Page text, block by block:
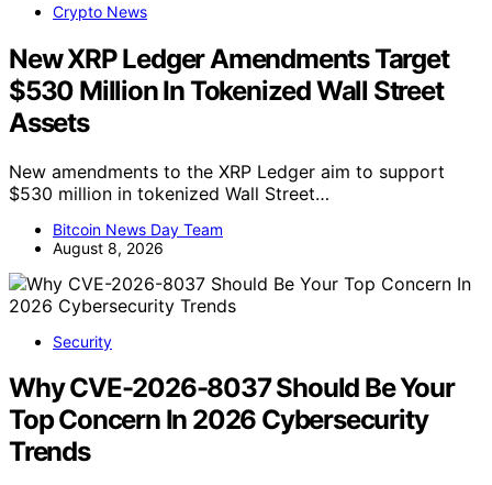
Crypto News
New XRP Ledger Amendments Target
$530 Million In Tokenized Wall Street
Assets
New amendments to the XRP Ledger aim to support
$530 million in tokenized Wall Street…
Bitcoin News Day Team
August 8, 2026
Security
Why CVE-2026-8037 Should Be Your
Top Concern In 2026 Cybersecurity
Trends